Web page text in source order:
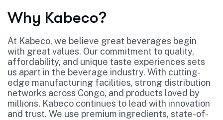
Why Kabeco?
At Kabeco, we believe great beverages begin
with great values. Our commitment to quality,
affordability, and unique taste experiences sets
us apart in the beverage industry. With cutting-
edge manufacturing facilities, strong distribution
networks across Congo, and products loved by
millions, Kabeco continues to lead with innovation
and trust. We use premium ingredients, state-of-